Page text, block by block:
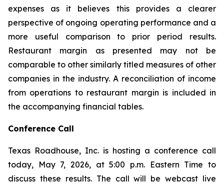
expenses as it believes this provides a clearer
perspective of ongoing operating performance and a
more useful comparison to prior period results.
Restaurant margin as presented may not be
comparable to other similarly titled measures of other
companies in the industry. A reconciliation of income
from operations to restaurant margin is included in
the accompanying financial tables.
Conference Call
Texas Roadhouse, Inc. is hosting a conference call
today, May 7, 2026, at 5:00 p.m. Eastern Time to
discuss these results. The call will be webcast live